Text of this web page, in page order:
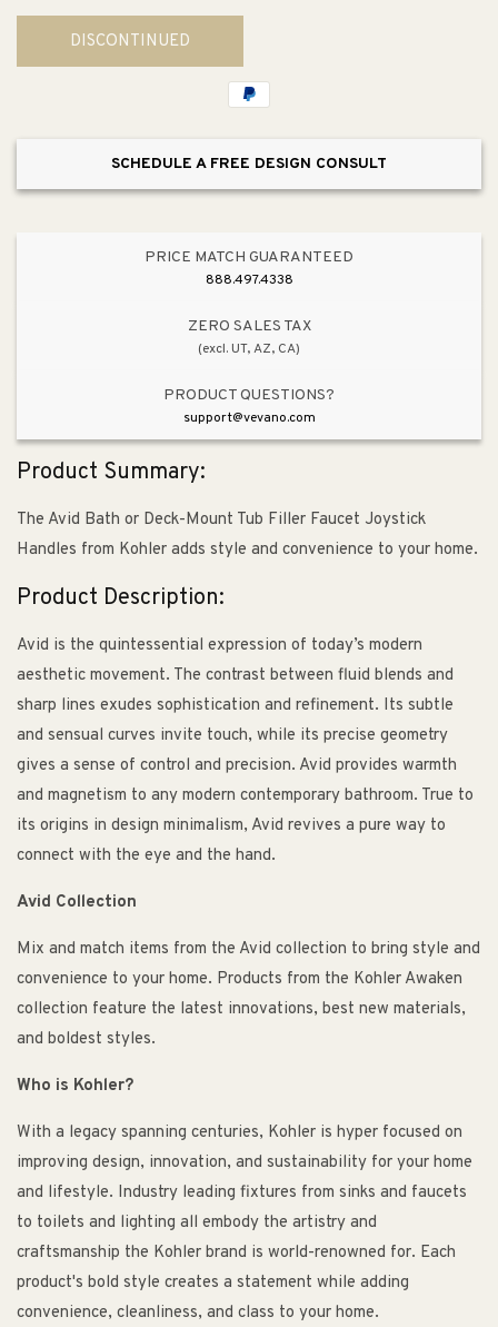
for
Avid
Single-
in
for
Avid
Single-
Faucet
in
Chrome
DISCONTINUED
SCHEDULE A FREE DESIGN CONSULT
PRICE MATCH GUARANTEED
888.497.4338
ZERO SALES TAX
(excl. UT, AZ, CA)
PRODUCT QUESTIONS?
support@vevano.com
Product Summary:
The Avid Bath or Deck-Mount Tub Filler Faucet Joystick
Handles from Kohler adds style and convenience to your home.
Product Description:
Avid is the quintessential expression of today’s modern
aesthetic movement. The contrast between fluid blends and
sharp lines exudes sophistication and refinement. Its subtle
and sensual curves invite touch, while its precise geometry
gives a sense of control and precision. Avid provides warmth
and magnetism to any modern contemporary bathroom. True to
its origins in design minimalism, Avid revives a pure way to
connect with the eye and the hand.
Avid Collection
Mix and match items from the Avid collection to bring style and
convenience to your home. Products from the Kohler Awaken
collection feature the latest innovations, best new materials,
and boldest styles.
Who is Kohler?
With a legacy spanning centuries, Kohler is hyper focused on
improving design, innovation, and sustainability for your home
and lifestyle. Industry leading fixtures from sinks and faucets
to toilets and lighting all embody the artistry and
craftsmanship the Kohler brand is world-renowned for. Each
product's bold style creates a statement while adding
convenience, cleanliness, and class to your home.